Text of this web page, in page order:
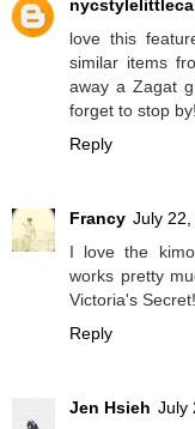
love this
similar items
away a Zagat
forget to stop
Reply
Francy July
I love the
works pretty
Victoria's Secret!
Reply
Jen Hsieh July